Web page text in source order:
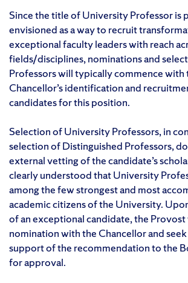
Since the title of University Professor is
envisioned as a way to recruit
exceptional faculty leaders with reach
fields/disciplines, nominations and
Professors will typically commence with
Chancellor’s identification and
candidates for this position.
Selection of University Professors, in
selection of Distinguished Professors,
external vetting of the candidate’s
clearly understood that University
among the few strongest and most
academic citizens of the University.
of an exceptional candidate, the Provost
nomination with the Chancellor and seek
support of the recommendation to the
for approval.